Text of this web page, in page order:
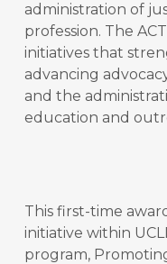
administration of
profession. The
initiatives that
advancing
and the
education and
This first-time
initiative within
program,